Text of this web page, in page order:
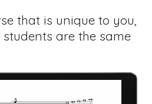
that is unique to you,
are the same